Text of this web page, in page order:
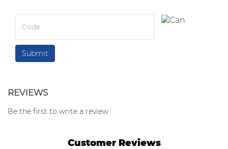
REVIEWS
Be the first to write a review
Customer Reviews